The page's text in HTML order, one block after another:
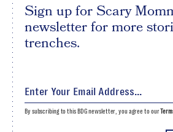
Sign up for Scary
newsletter for more
trenches.
By subscribing to this BDG newsletter, you agree to our